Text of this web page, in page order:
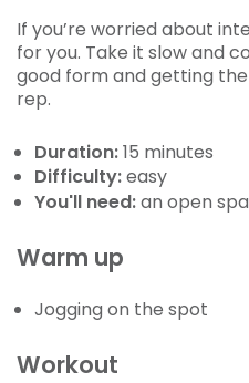
If you’re worried about
for you. Take it slow and
good form and getting
rep.
Duration:15 minutes
Difficulty:easy
You'll need:an open
Warm up
Jogging on the spot
Workout